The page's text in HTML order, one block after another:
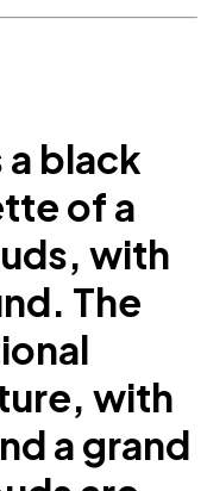
a black
of a
with
The
with
a grand